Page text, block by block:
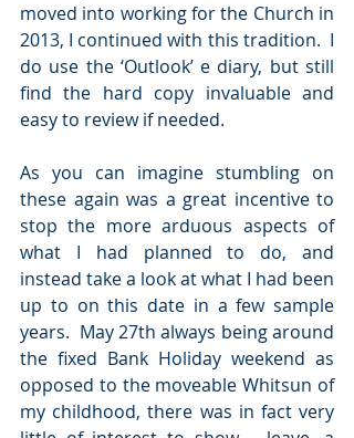
moved into working for the Church in
2013, I continued with this tradition.  I
do use the ‘Outlook’ e diary, but still
find the hard copy invaluable and
easy to review if needed.
As you can imagine stumbling on
these again was a great incentive to
stop the more arduous aspects of
what I had planned to do, and
instead take a look at what I had been
up to on this date in a few sample
years.  May 27th always being around
the fixed Bank Holiday weekend as
opposed to the moveable Whitsun of
my childhood, there was in fact very